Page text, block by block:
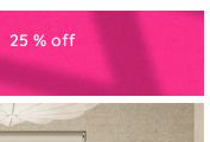
25 % off